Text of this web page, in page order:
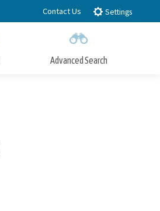
Contact Us Settings
Advanced Search